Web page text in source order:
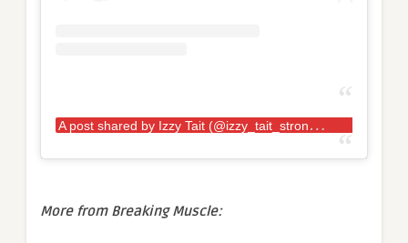
A
post shared by Izzy Tait (@izzy_tait_strongwoman)
More from Breaking Muscle: